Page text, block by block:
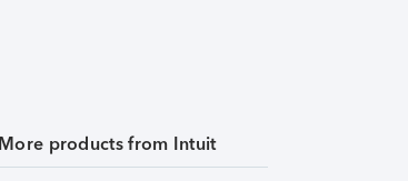
More products from Intuit